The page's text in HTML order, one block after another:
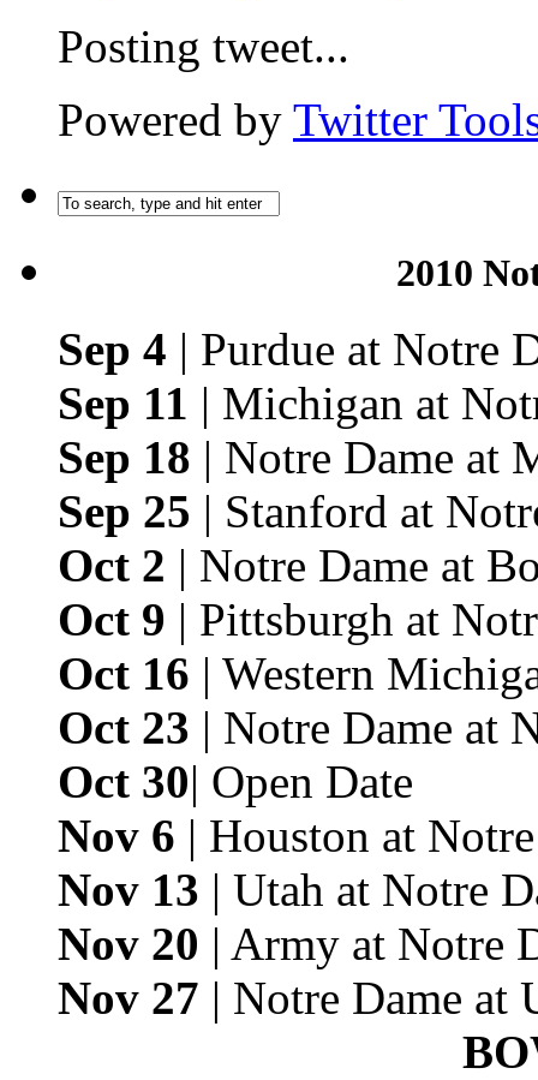
Posting tweet...
Powered by Twitter
2010
Sep 4 | Purdue at Notre
Sep 11 | Michigan at
Sep 18 | Notre Dame at
Sep 25 | Stanford at
Oct 2 | Notre Dame at
Oct 9 | Pittsburgh at
Oct 16 | Western
Oct 23 | Notre Dame at
Oct 30| Open Date
Nov 6 | Houston at
Nov 13 | Utah at Notre
Nov 20 | Army at Notre
Nov 27 | Notre Dame at